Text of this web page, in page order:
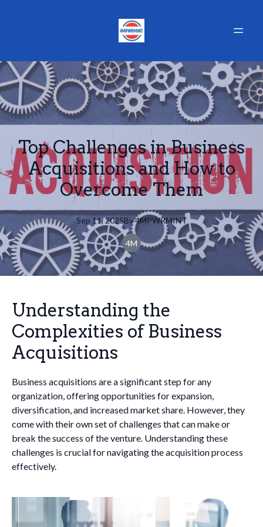
Top Challenges in Business
Acquisitions and How to
Overcome Them
Sep 11, 2025By4MPWRMINT
4M
Understanding the
Complexities of Business
Acquisitions
Business acquisitions are a significant step for any
organization, offering opportunities for expansion,
diversification, and increased market share. However, they
come with their own set of challenges that can make or
break the success of the venture. Understanding these
challenges is crucial for navigating the acquisition process
effectively.